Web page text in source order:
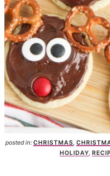
posted in: CHRISTMAS,
HOLIDAY,